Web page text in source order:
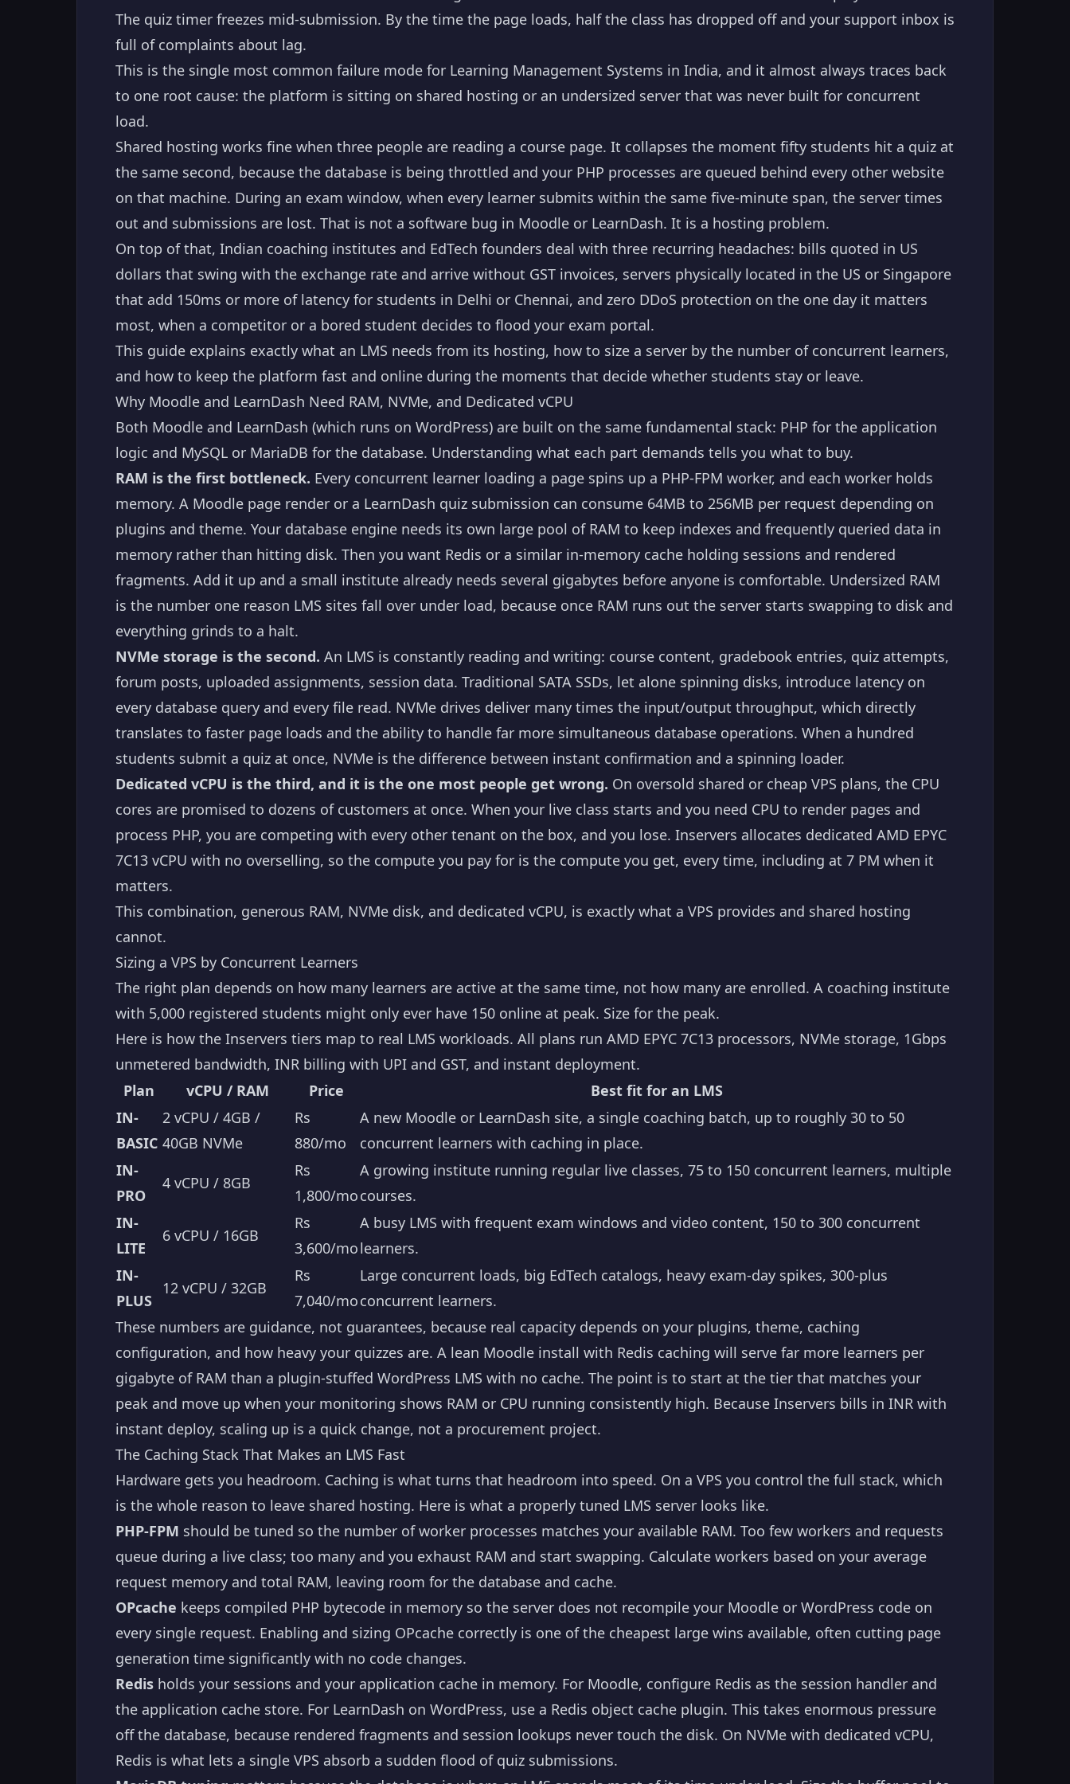
The quiz timer freezes mid-submission. By the time the page loads, half the class has dropped off and your support inbox is
full of complaints about lag.
This is the single most common failure mode for Learning Management Systems in India, and it almost always traces back
to one root cause: the platform is sitting on shared hosting or an undersized server that was never built for concurrent
load.
Shared hosting works fine when three people are reading a course page. It collapses the moment fifty students hit a quiz at
the same second, because the database is being throttled and your PHP processes are queued behind every other website
on that machine. During an exam window, when every learner submits within the same five-minute span, the server times
out and submissions are lost. That is not a software bug in Moodle or LearnDash. It is a hosting problem.
On top of that, Indian coaching institutes and EdTech founders deal with three recurring headaches: bills quoted in US
dollars that swing with the exchange rate and arrive without GST invoices, servers physically located in the US or Singapore
that add 150ms or more of latency for students in Delhi or Chennai, and zero DDoS protection on the one day it matters
most, when a competitor or a bored student decides to flood your exam portal.
This guide explains exactly what an LMS needs from its hosting, how to size a server by the number of concurrent learners,
and how to keep the platform fast and online during the moments that decide whether students stay or leave.
Why Moodle and LearnDash Need RAM, NVMe, and Dedicated vCPU
Both Moodle and LearnDash (which runs on WordPress) are built on the same fundamental stack: PHP for the application
logic and MySQL or MariaDB for the database. Understanding what each part demands tells you what to buy.
RAM is the first bottleneck. Every concurrent learner loading a page spins up a PHP-FPM worker, and each worker holds
memory. A Moodle page render or a LearnDash quiz submission can consume 64MB to 256MB per request depending on
plugins and theme. Your database engine needs its own large pool of RAM to keep indexes and frequently queried data in
memory rather than hitting disk. Then you want Redis or a similar in-memory cache holding sessions and rendered
fragments. Add it up and a small institute already needs several gigabytes before anyone is comfortable. Undersized RAM
is the number one reason LMS sites fall over under load, because once RAM runs out the server starts swapping to disk and
everything grinds to a halt.
NVMe storage is the second. An LMS is constantly reading and writing: course content, gradebook entries, quiz attempts,
forum posts, uploaded assignments, session data. Traditional SATA SSDs, let alone spinning disks, introduce latency on
every database query and every file read. NVMe drives deliver many times the input/output throughput, which directly
translates to faster page loads and the ability to handle far more simultaneous database operations. When a hundred
students submit a quiz at once, NVMe is the difference between instant confirmation and a spinning loader.
Dedicated vCPU is the third, and it is the one most people get wrong. On oversold shared or cheap VPS plans, the CPU
cores are promised to dozens of customers at once. When your live class starts and you need CPU to render pages and
process PHP, you are competing with every other tenant on the box, and you lose. Inservers allocates dedicated AMD EPYC
7C13 vCPU with no overselling, so the compute you pay for is the compute you get, every time, including at 7 PM when it
matters.
This combination, generous RAM, NVMe disk, and dedicated vCPU, is exactly what a VPS provides and shared hosting
cannot.
Sizing a VPS by Concurrent Learners
The right plan depends on how many learners are active at the same time, not how many are enrolled. A coaching institute
with 5,000 registered students might only ever have 150 online at peak. Size for the peak.
Here is how the Inservers tiers map to real LMS workloads. All plans run AMD EPYC 7C13 processors, NVMe storage, 1Gbps
unmetered bandwidth, INR billing with UPI and GST, and instant deployment.
Plan
vCPU / RAM Price
Best fit for an LMS
IN-
BASIC
2 vCPU / 4GB /
40GB NVMe
Rs
880/mo
A new Moodle or LearnDash site, a single coaching batch, up to roughly 30 to 50
concurrent learners with caching in place.
IN-
PRO
4 vCPU / 8GB
Rs
1,800/mo
A growing institute running regular live classes, 75 to 150 concurrent learners, multiple
courses.
IN-
LITE
6 vCPU / 16GB
Rs
3,600/mo
A busy LMS with frequent exam windows and video content, 150 to 300 concurrent
learners.
IN-
PLUS
12 vCPU / 32GB
Rs
7,040/mo
Large concurrent loads, big EdTech catalogs, heavy exam-day spikes, 300-plus
concurrent learners.
These numbers are guidance, not guarantees, because real capacity depends on your plugins, theme, caching
configuration, and how heavy your quizzes are. A lean Moodle install with Redis caching will serve far more learners per
gigabyte of RAM than a plugin-stuffed WordPress LMS with no cache. The point is to start at the tier that matches your
peak and move up when your monitoring shows RAM or CPU running consistently high. Because Inservers bills in INR with
instant deploy, scaling up is a quick change, not a procurement project.
The Caching Stack That Makes an LMS Fast
Hardware gets you headroom. Caching is what turns that headroom into speed. On a VPS you control the full stack, which
is the whole reason to leave shared hosting. Here is what a properly tuned LMS server looks like.
PHP-FPM should be tuned so the number of worker processes matches your available RAM. Too few workers and requests
queue during a live class; too many and you exhaust RAM and start swapping. Calculate workers based on your average
request memory and total RAM, leaving room for the database and cache.
OPcache keeps compiled PHP bytecode in memory so the server does not recompile your Moodle or WordPress code on
every single request. Enabling and sizing OPcache correctly is one of the cheapest large wins available, often cutting page
generation time significantly with no code changes.
Redis holds your sessions and your application cache in memory. For Moodle, configure Redis as the session handler and
the application cache store. For LearnDash on WordPress, use a Redis object cache plugin. This takes enormous pressure
off the database, because rendered fragments and session lookups never touch the disk. On NVMe with dedicated vCPU,
Redis is what lets a single VPS absorb a sudden flood of quiz submissions.